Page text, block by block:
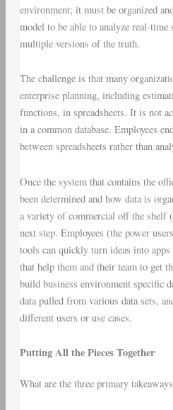
environment; it must be organized
model to be able to analyze real-
multiple versions of the truth.
The challenge is that many
enterprise planning, including
functions, in spreadsheets. It is not
in a common database. Employees
between spreadsheets rather than
Once the system that contains the
been determined and how data is
a variety of commercial off the shelf
next step. Employees (the power
tools can quickly turn ideas into
that help them and their team to get
build business environment specific
data pulled from various data sets,
different users or use cases.
Putting All the Pieces Together
What are the three primary